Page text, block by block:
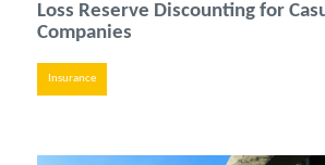
Loss Reserve Discounting for
Companies
Insurance